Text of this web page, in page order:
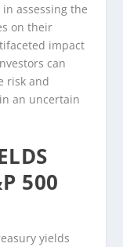
assessing the
on their
impact
can
risk and
an uncertain
500
yields